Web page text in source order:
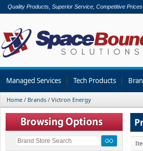
Quality Products, Superior Service, Competitive Prices
Managed Services Tech Products
Home / Brands / Victron Energy